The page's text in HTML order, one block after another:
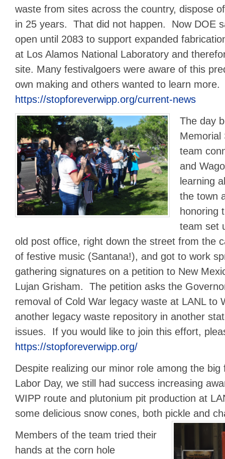
waste from sites across the country, dispose
in 25 years. That did not happen. Now DOE
open until 2083 to support expanded
at Los Alamos National Laboratory and
site. Many festivalgoers were aware of this
own making and others wanted to learn more.
https://stopforeverwipp.org/current-news
The day
Memorial
team
and
learning
the town
honoring
team set
old post office, right down the street from the
of festive music (Santana!), and got to work
gathering signatures on a petition to New
Lujan Grisham. The petition asks the
removal of Cold War legacy waste at LANL to
another legacy waste repository in another
issues. If you would like to join this effort,
https://stopforeverwipp.org/
Despite realizing our minor role among the
Labor Day, we still had success increasing
WIPP route and plutonium pit production at
some delicious snow cones, both pickle and
Members of the team tried their
hands at the corn hole